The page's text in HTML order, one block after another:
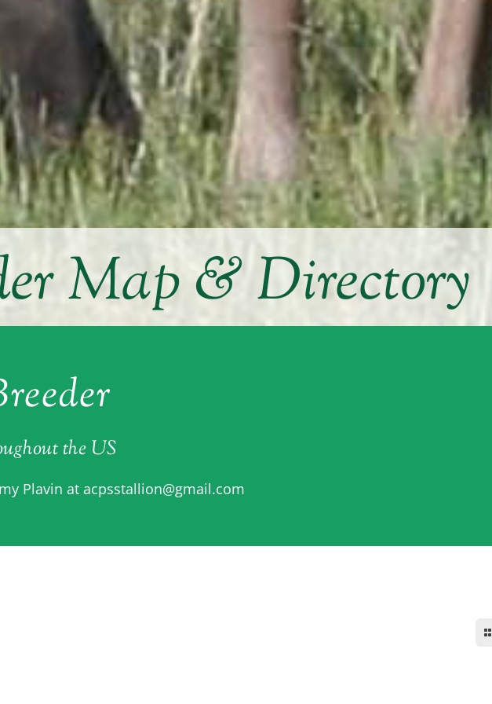
Map & Directory
the US
Plavin at acpsstallion@gmail.com